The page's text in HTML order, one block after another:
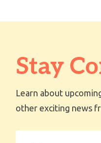
Stay
Learn about
other exciting news